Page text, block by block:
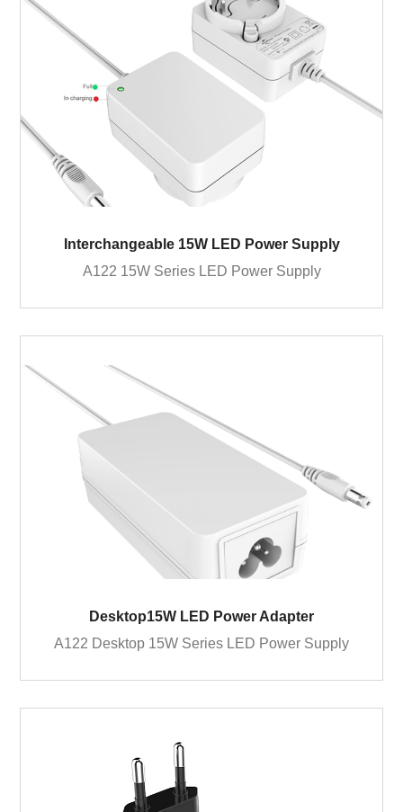
Interchangeable 15W LED Power Supply
A122 15W Series LED Power Supply
Desktop15W LED Power Adapter
A122 Desktop 15W Series LED Power Supply